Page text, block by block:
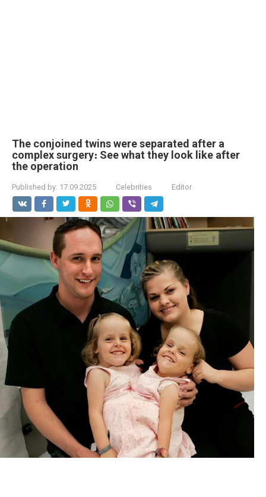
The conjoined twins were separated after a
complex surgery։ See what they look like after
the operation
Published by: 17.09.2025 Celebrities Editor